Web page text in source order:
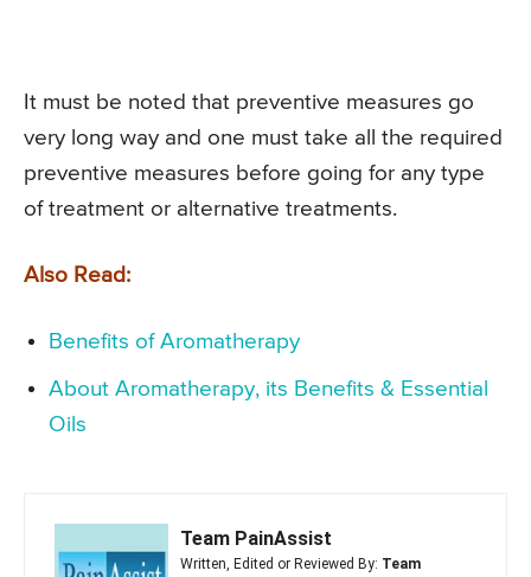
It must be noted that preventive measures go
very long way and one must take all the required
preventive measures before going for any type
of treatment or alternative treatments.
Also Read:
Benefits of Aromatherapy
About Aromatherapy, its Benefits & Essential
Oils
Team PainAssist
Written, Edited or Reviewed By: Team